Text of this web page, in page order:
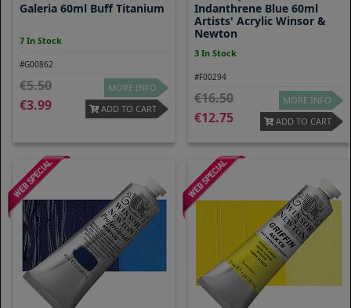
Galeria 60ml Buff Titanium
7 In Stock
#G00862
5.50
3.99
MORE INFO
ADD TO CART
Indanthrene Blue 60ml
Artists' Acrylic Winsor &
Newton
3 In Stock
#F00294
16.50
12.75
MORE INFO
ADD TO CART